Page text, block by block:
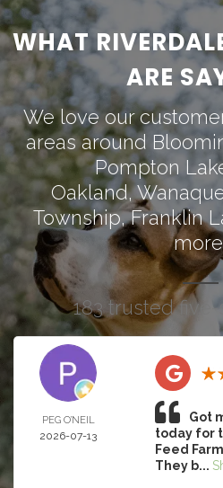
WHAT
ARE
We love our
areas around
Pompton
Oakland,
Township,Franklin
183 trusted
PEG O’NEIL
2026-07-13
Got
today for
Feed
They b...